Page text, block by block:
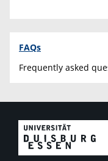
FAQs
Frequently asked